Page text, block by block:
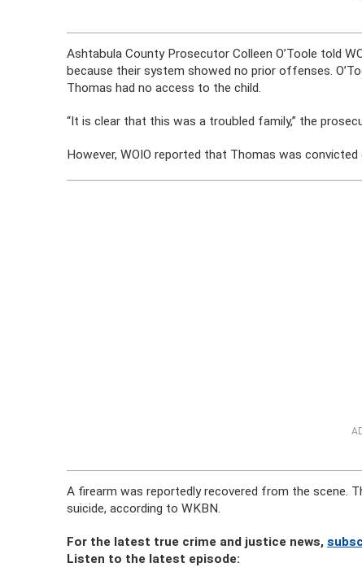
Ashtabula County Prosecutor Colleen O’Toole told
because their system showed no prior offenses.
Thomas had no access to the child.
“It is clear that this was a troubled family,” the
However, WOIO reported that Thomas was
A firearm was reportedly recovered from the scene.
suicide, according to WKBN.
For the latest true crime and justice news,
Listen to the latest episode: